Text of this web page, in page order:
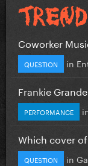
Coworker
QUESTION in
Frankie
PERFORMANCE
Which cover
QUESTION in